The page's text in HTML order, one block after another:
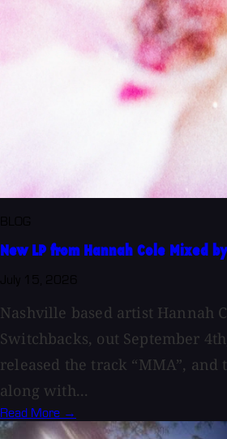
New LP from Hannah Cole Mixed
Nashville based artist Hannah
Switchbacks, out September
released the track “MMA”, and
along with...
Read More →